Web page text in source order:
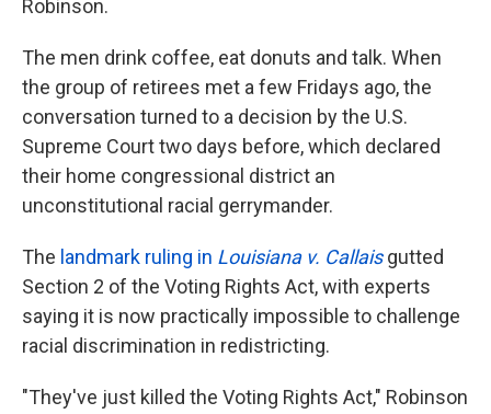
Robinson.
The men drink coffee, eat donuts and talk. When
the group of retirees met a few Fridays ago, the
conversation turned to a decision by the U.S.
Supreme Court two days before, which declared
their home congressional district an
unconstitutional racial gerrymander.
The landmark ruling in Louisiana v. Callaisgutted
Section 2 of the Voting Rights Act, with experts
saying it is now practically impossible to challenge
racial discrimination in redistricting.
"They've just killed the Voting Rights Act," Robinson